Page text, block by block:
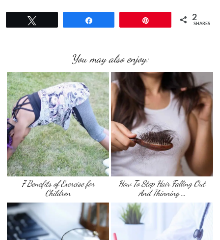
2
SHARES
You may also enjoy:
7 Benefits of Exercise for
Children
How To Stop Hair Falling Out
And Thinning …